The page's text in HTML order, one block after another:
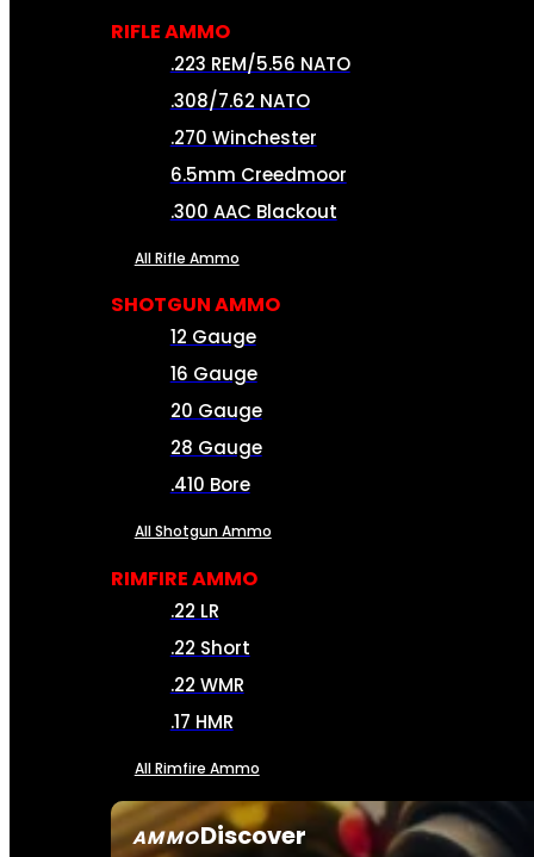
AMMODiscover
RIFLE AMMO
.223 REM/5.56 NATO
.308/7.62 NATO
.270 Winchester
6.5mm Creedmoor
.300 AAC Blackout
All Rifle Ammo
SHOTGUN AMMO
12 Gauge
16 Gauge
20 Gauge
28 Gauge
.410 Bore
All Shotgun Ammo
RIMFIRE AMMO
.22 LR
.22 Short
.22 WMR
.17 HMR
All Rimfire Ammo